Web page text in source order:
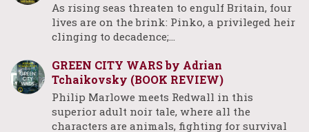
As rising seas threaten to engulf Britain, four
lives are on the brink: Pinko, a privileged heir
clinging to decadence;…
GREEN CITY WARS by Adrian
Tchaikovsky (BOOK REVIEW)
Philip Marlowe meets Redwall in this
superior adult noir tale, where all the
characters are animals, fighting for survival